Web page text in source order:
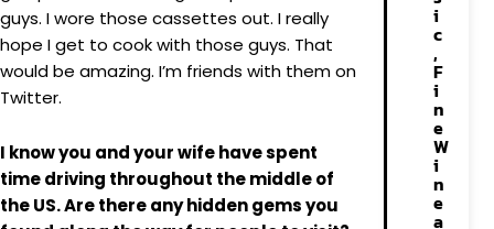
guys. I wore those cassettes out. I really
hope I get to cook with those guys. That
would be amazing. I’m friends with them on
Twitter.
I know you and your wife have spent
time driving throughout the middle of
the US. Are there any hidden gems you
i
c
,
F
i
n
e
W
i
n
e
a